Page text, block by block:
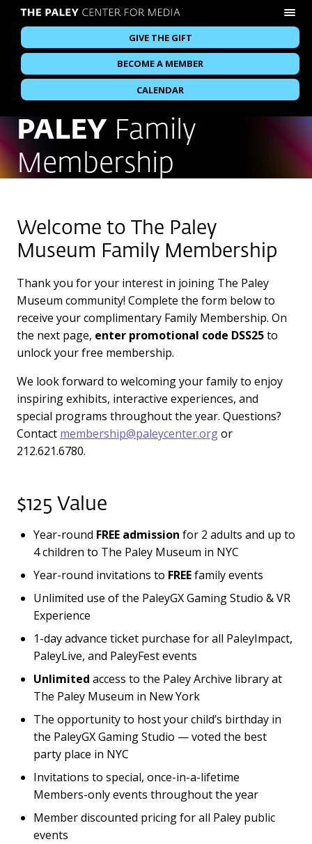
GIVE THE GIFT
BECOME A MEMBER
CALENDAR
PALEY Family
Membership
Welcome to The Paley
Museum Family Membership
Thank you for your interest in joining The Paley
Museum community! Complete the form below to
receive your complimentary Family Membership. On
the next page, enter promotional code DSS25to
unlock your free membership.
We look forward to welcoming your family to enjoy
inspiring exhibits, interactive experiences, and
special programs throughout the year. Questions?
Contact membership@paleycenter.orgor
212.621.6780.
$125 Value
Year-round FREE admission for 2 adults and up to
4 children to The Paley Museum in NYC
Year-round invitations to FREEfamily events
Unlimited use of the PaleyGX Gaming Studio & VR
Experience
1-day advance ticket purchase for all PaleyImpact,
PaleyLive, and PaleyFest events
Unlimited access to the Paley Archive library at
The Paley Museum in New York
The opportunity to host your child’s birthday in
the PaleyGX Gaming Studio — voted the best
party place in NYC
Invitations to special, once-in-a-lifetime
Members-only events throughout the year
Member discounted pricing for all Paley public
events